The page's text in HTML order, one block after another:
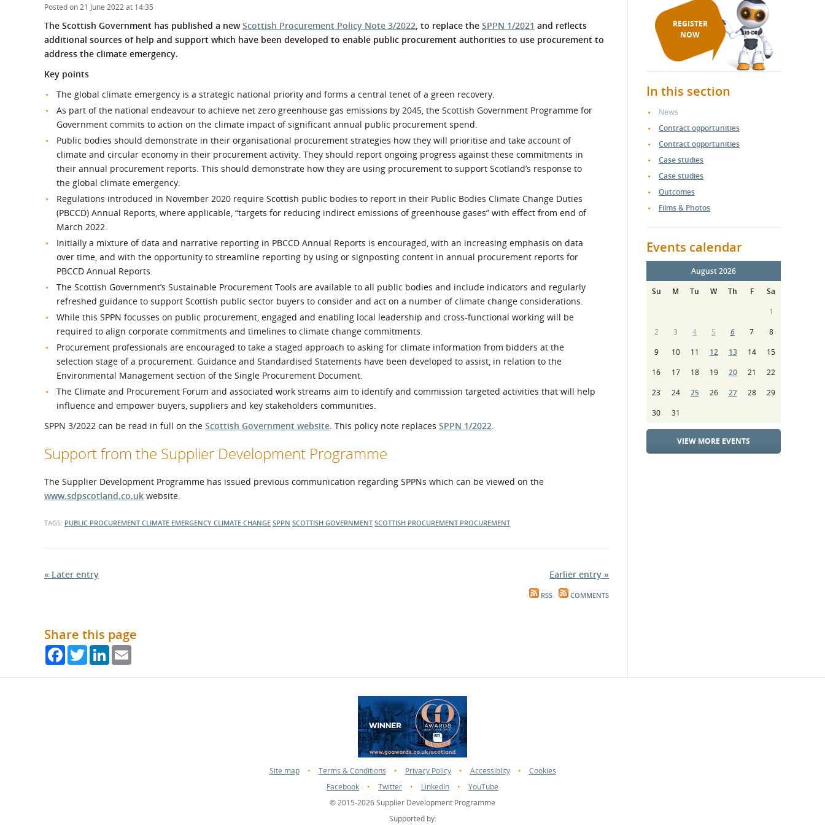
What is the Sustainable
Events
Procurement
If things go wrong
Posted on 21 June 2022 at 14:35
The Scottish Government has published a newScottish Procurement Policy Note 3/2022, to replace the SPPN 1/2021 and reflects
additional sources of help and support which have been developed to enable public procurement authorities to use procurement to
address the climate emergency.
Key points
The global climate emergency is a strategic national priority and forms a central tenet of a green recovery.
As part of the national endeavour to achieve net zero greenhouse gas emissions by 2045, the Scottish Government Programme for
Government commits to action on the climate impact of significant annual public procurement spend.
Public bodies should demonstrate in their organisational procurement strategies how they will prioritise and take account of
climate and circular economy in their procurement activity. They should report ongoing progress against these commitments in
their annual procurement reports. This should demonstrate how they are using procurement to support Scotland’s response to
the global climate emergency.
Regulations introduced in November 2020 require Scottish public bodies to report in their Public Bodies Climate Change Duties
(PBCCD) Annual Reports, where applicable, “targets for reducing indirect emissions of greenhouse gases” with effect from end of
March 2022.
Initially a mixture of data and narrative reporting in PBCCD Annual Reports is encouraged, with an increasing emphasis on data
over time, and with the opportunity to streamline reporting by using or signposting content in annual procurement reports for
PBCCD Annual Reports.
The Scottish Government’s Sustainable Procurement Tools are available to all public bodies and include indicators and regularly
refreshed guidance to support Scottish public sector buyers to consider and act on a number of climate change considerations.
While this SPPN focusses on public procurement, engaged and enabling local leadership and cross-functional working will be
required to align corporate commitments and timelines to climate change commitments.
Procurement professionals are encouraged to take a staged approach to asking for climate information from bidders at the
selection stage of a procurement. Guidance and Standardised Statements have been developed to assist, in relation to the
Environmental Management section of the Single Procurement Document.
The Climate and Procurement Forum and associated work streams aim to identify and commission targeted activities that will help
influence and empower buyers, suppliers and key stakeholders communities.
SPPN 3/2022 can be read in full on the Scottish Government website. This policy note replaces SPPN 1/2022.
Support from the Supplier Development Programme
The Supplier Development Programme has issued previous communication regarding SPPNs which can be viewed on the
www.sdpscotland.co.uk website.
TAGS: PUBLIC PROCUREMENT CLIMATE EMERGENCY CLIMATE CHANGE SPPN SCOTTISH GOVERNMENT SCOTTISH PROCUREMENT PROCUREMENT
« Later entry Earlier entry »
RSS COMMENTS
Share this page
FacebookTwitterLinkedIn
REGISTER
NOW
In this section
News
Contract opportunities
Contract opportunities
Case studies
Case studies
Outcomes
Films & Photos
Events calendar
August 2026
Su
M Tu W Th F
Sa
1
2
3 4 5 6 7
8
9
10 11 12 13 14
15
16
17 18 19 20 21
22
23
24 25 26 27 28
29
30
31
VIEW MORE EVENTS
Site map • Terms & Conditions • Privacy Policy • Accessiblity •
Cookies
Facebook
• Twitter • LinkedIn •
YouTube
© 2015-2026 Supplier Development Programme
Supported by: